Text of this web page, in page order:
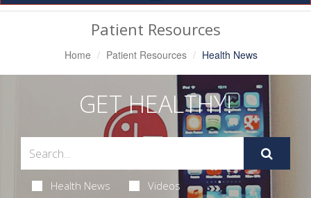
Navigation
Patient Resources
Home Patient Resources Health News
GET HEALTHY!
Health News Videos